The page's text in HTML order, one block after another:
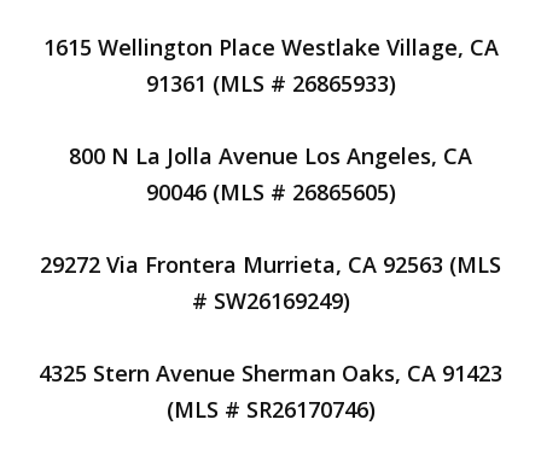
1615 Wellington Place Westlake Village, CA
91361 (MLS # 26865933)
800 N La Jolla Avenue Los Angeles, CA
90046 (MLS # 26865605)
29272 Via Frontera Murrieta, CA 92563 (MLS
# SW26169249)
4325 Stern Avenue Sherman Oaks, CA 91423
(MLS # SR26170746)